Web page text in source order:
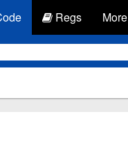
Regs More